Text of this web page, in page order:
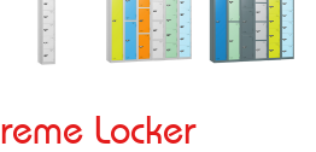
Locker